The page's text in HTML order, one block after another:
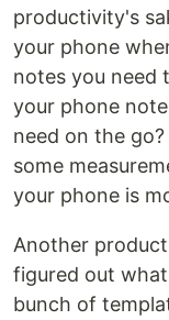
productivity's
your phone
notes you need
your phone
need on the
some
your phone is
Another
figured out
bunch of